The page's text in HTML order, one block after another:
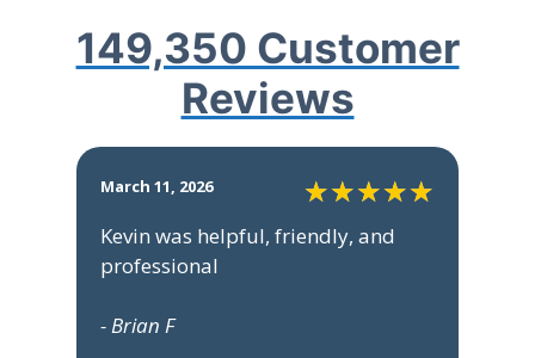
149,350 Customer
Reviews
March 11, 2026
Kevin was helpful, friendly, and
professional
- Brian F